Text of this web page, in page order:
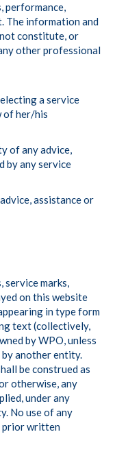
performance,
The information and
constitute, or
other professional
a service
of her/his
of any advice,
by any service
assistance or
service marks,
on this website
in type form
text (collectively,
by WPO, unless
another entity.
be construed as
otherwise, any
under any
No use of any
prior written